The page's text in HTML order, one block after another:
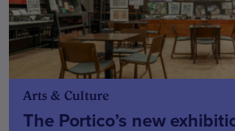
Arts & Culture
The Portico’s new